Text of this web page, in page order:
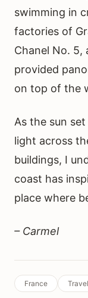
swimming in
factories of
Chanel No. 5,
provided
on top of the
As the sun
light across
buildings, I
coast has
place where
– Carmel
France Travel